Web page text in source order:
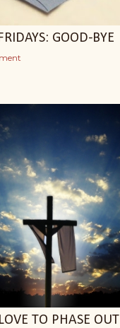
GOOD-BYE
TO PHASE OUT